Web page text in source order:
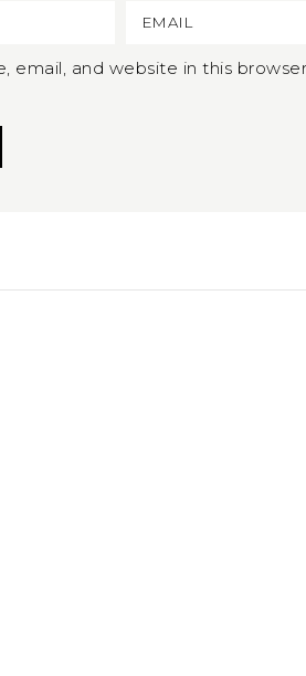
email, and website in this